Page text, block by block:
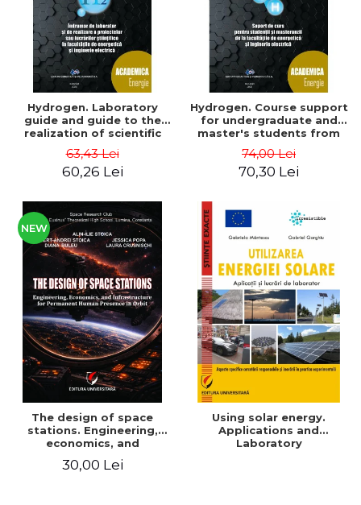
Hydrogen. Laboratory
guide and guide to the
realization of scientific
faculties of energy and
electrical engineering -
63,43 Lei
60,26 Lei
Hydrogen. Course support
for undergraduate and
master's students from
and electrical engineering
- Ioan Iordache, Mihaela
74,00 Lei
70,30 Lei
NEW
The design of space
stations. Engineering,
economics, and
permanent human
30,00 Lei
Using solar energy.
Applications and
Laboratory